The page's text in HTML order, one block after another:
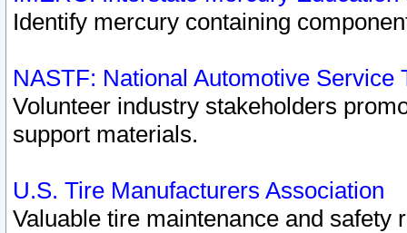
Identify mercury containing
NASTF: National Automotive Service
Volunteer industry stakeholders
support materials.
U.S. Tire Manufacturers Association
Valuable tire maintenance and safety